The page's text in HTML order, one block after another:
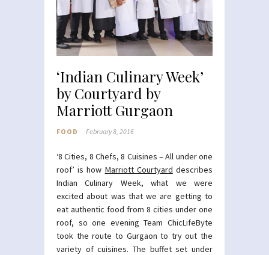
‘Indian Culinary Week’
by Courtyard by
Marriott Gurgaon
FOOD February 8, 2016
‘8 Cities, 8 Chefs, 8 Cuisines – All under one
roof’ is how Marriott Courtyard describes
Indian Culinary Week, what we were
excited about was that we are getting to
eat authentic food from 8 cities under one
roof, so one evening Team ChicLifeByte
took the route to Gurgaon to try out the
variety of cuisines. The buffet set under